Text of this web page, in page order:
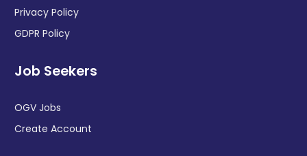
Privacy Policy
GDPR Policy
Job Seekers
OGV Jobs
Create Account